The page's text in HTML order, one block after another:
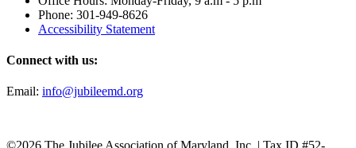
Phone: 301-949-8626
Accessibility Statement
Connect with us:
Email: info@jubileemd.org